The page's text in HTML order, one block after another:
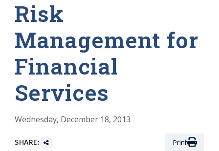
Risk
Management for
Financial
Services
Wednesday, December 18, 2013
SHARE: Print